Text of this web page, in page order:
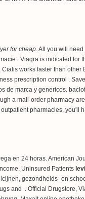
for cheap . All you will
. Viagra is indicated
works faster than
prescription control .
de marca y genericos.
a mail-order pharmacy
pharmacies, you'll
en 24 horas. American
Uninsured Patients
gezondheids- en
and . Official Drugstore,